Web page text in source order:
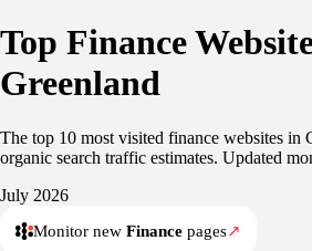
Top Finance
Greenland
The top 10 most visited finance websites in
organic search traffic estimates. Updated
July 2026
Monitor new Finance pages↗